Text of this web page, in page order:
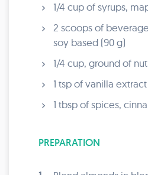
1/4 cup of syrups,
2 scoops of
soy based (90 g)
1/4 cup, ground of
1 tsp of vanilla
1 tbsp of spices,
PREPARATION